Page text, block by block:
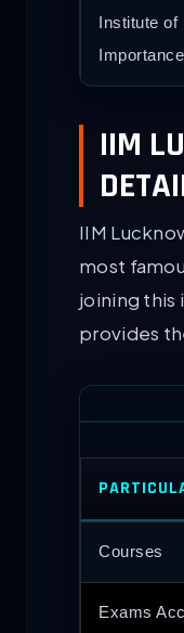
Institute of
Importance
IIM
IIM
most
joining this
provides
Courses
Exams